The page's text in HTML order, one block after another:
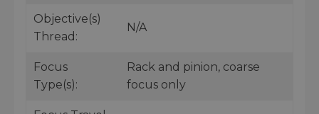
Objective(s)
Thread:
N/A
Focus
Type(s):
Rack and pinion, coarse
focus only